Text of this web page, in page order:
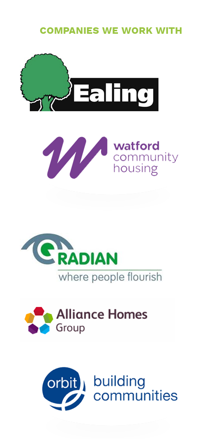
COMPANIES WE WORK WITH